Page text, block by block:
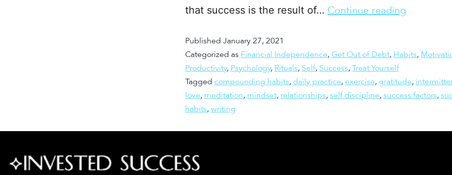
that success is the result of… Continue reading
Published January 27, 2021
Categorized as Financial Independence, Get Out of Debt, Habits,
Productivity, Psychology, Rituals, Self, Success, Treat Yourself
Tagged compounding habits, daily practice, exercise, gratitude,
love, meditation, mindset, relationships, self discipline, success factors,
habits, writing